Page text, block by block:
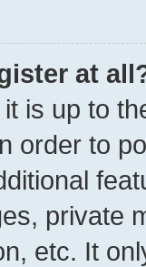
at
is up to
order to
private
etc. It